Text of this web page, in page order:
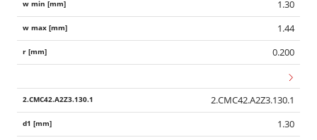
1.30
1.44
0.200
2.CMC42.A2Z3.130.1
1.30